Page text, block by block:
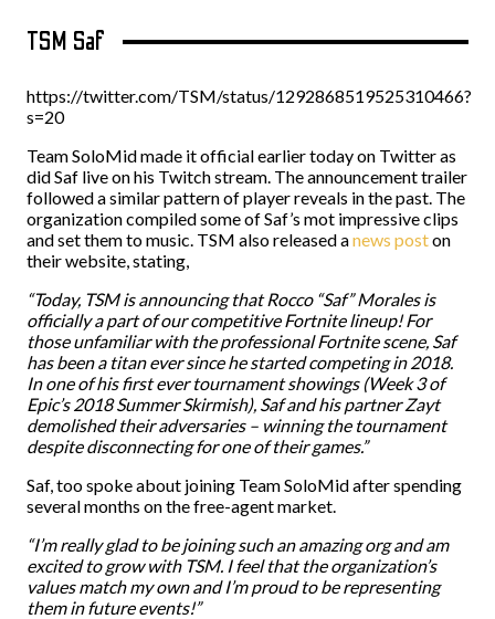
TSM Saf
https://twitter.com/TSM/status/1292868519525310466?
s=20
Team SoloMid made it official earlier today on Twitter as
did Saf live on his Twitch stream. The announcement trailer
followed a similar pattern of player reveals in the past. The
organization compiled some of Saf’s mot impressive clips
and set them to music. TSM also released anews poston
their website, stating,
“Today, TSM is announcing that Rocco “Saf” Morales is
officially a part of our competitive Fortnite lineup! For
those unfamiliar with the professional Fortnite scene, Saf
has been a titan ever since he started competing in 2018.
In one of his first ever tournament showings (Week 3 of
Epic’s 2018 Summer Skirmish), Saf and his partner Zayt
demolished their adversaries – winning the tournament
despite disconnecting for one of their games.”
Saf, too spoke about joining Team SoloMid after spending
several months on the free-agent market.
“I’m really glad to be joining such an amazing org and am
excited to grow with TSM. I feel that the organization’s
values match my own and I’m proud to be representing
them in future events!”